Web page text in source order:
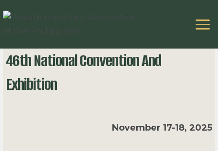
to
content
46th National Convention And
Exhibition
November 17-18, 2025